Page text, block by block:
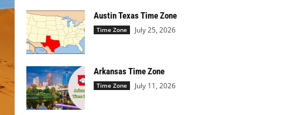
Austin Texas Time Zone
Time Zone July 25, 2026
Arkansas Time Zone
Time Zone July 11, 2026